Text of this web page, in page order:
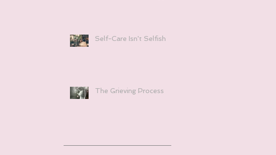
Self-Care Isn't Selfish
The Grieving Process